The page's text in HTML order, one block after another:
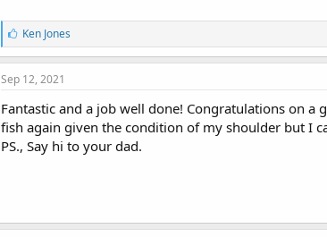
L
i
k
e
:
Ken Jones
Sep 12, 2021
Fantastic and a job well done! Congratulations on
fish again given the condition of my shoulder but I
PS., Say hi to your dad.